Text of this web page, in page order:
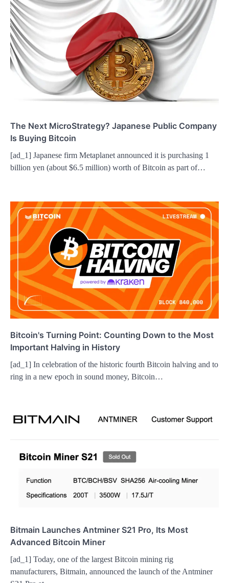
The Next MicroStrategy? Japanese Public Company
Is Buying Bitcoin
[ad_1] Japanese firm Metaplanet announced it is purchasing 1
billion yen (about $6.5 million) worth of Bitcoin as part of…
Bitcoin's Turning Point: Counting Down to the Most
Important Halving in History
[ad_1] In celebration of the historic fourth Bitcoin halving and to
ring in a new epoch in sound money, Bitcoin…
Bitmain Launches Antminer S21 Pro, Its Most
Advanced Bitcoin Miner
[ad_1] Today, one of the largest Bitcoin mining rig
manufacturers, Bitmain, announced the launch of the Antminer